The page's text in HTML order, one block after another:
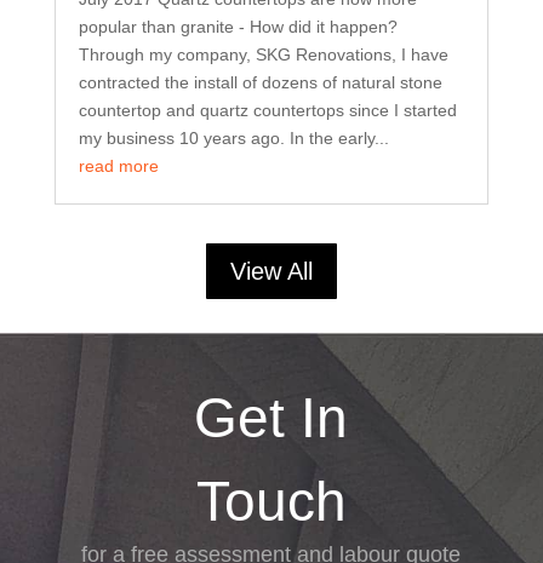
popular than granite - How did it happen?
Through my company, SKG Renovations, I have
contracted the install of dozens of natural stone
countertop and quartz countertops since I started
my business 10 years ago. In the early...
read more
View All
Get In
Touch
for a free assessment and labour quote